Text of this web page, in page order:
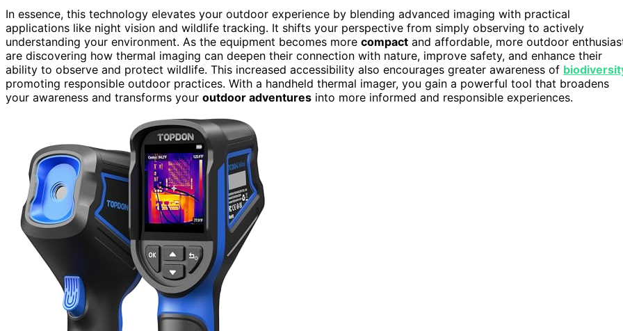
In essence, this technology elevates your outdoor experience by blending advanced imaging with practical
applications like night vision and wildlife tracking. It shifts your perspective from simply observing to actively
understanding your environment. As the equipment becomes more compact and affordable, more outdoor
are discovering how thermal imaging can deepen their connection with nature, improve safety, and enhance their
ability to observe and protect wildlife. This increased accessibility also encourages greater awareness of
promoting responsible outdoor practices. With a handheld thermal imager, you gain a powerful tool that broadens
your awareness and transforms your outdoor adventures into more informed and responsible experiences.